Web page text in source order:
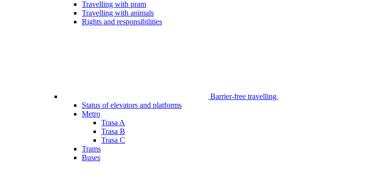
Travelling with pram
Travelling with animals
Rights and responsibilities
Barrier-free travelling
Status of elevators and platforms
Metro
Trasa A
Trasa B
Trasa C
Trams
Buses